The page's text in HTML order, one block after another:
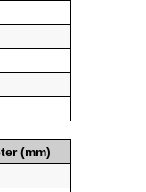
(mm)